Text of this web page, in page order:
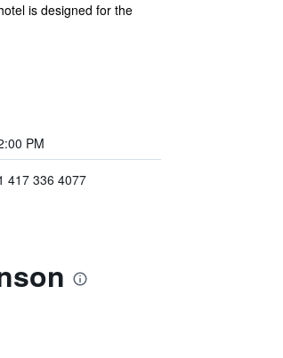
is designed for the
PM
417 336 4077